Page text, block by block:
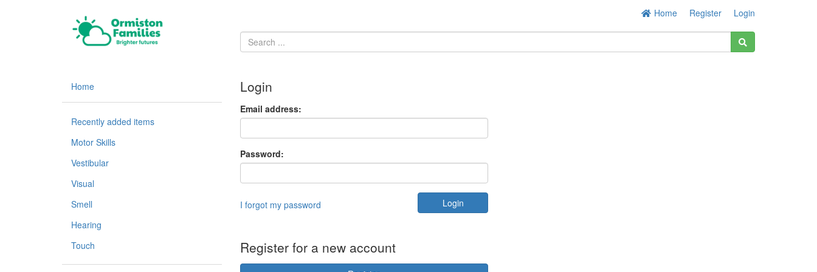
Home Register Login
Home
Recently added items
Motor Skills
Vestibular
Visual
Smell
Hearing
Touch
Login
Email address:
Password:
I forgot my password
Register for a new account